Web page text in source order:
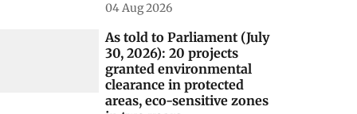
Madhumita Paul
06 Aug 2026
Centre’s forest rights letter
could weaken Gram Sabha
authority, experts warn